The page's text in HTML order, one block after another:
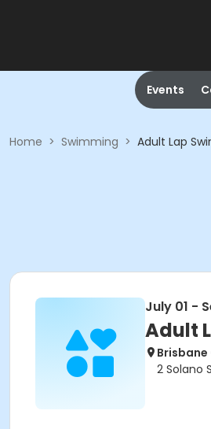
Events
Home > Swimming > Adult Lap
July 01 -
Adult
2 Solano